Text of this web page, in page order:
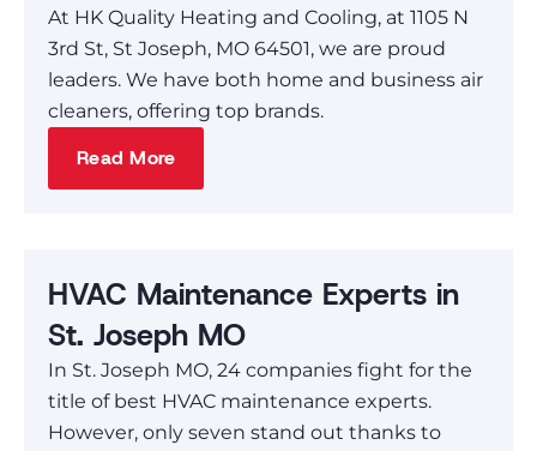
At HK Quality Heating and Cooling, at 1105 N
3rd St, St Joseph, MO 64501, we are proud
leaders. We have both home and business air
cleaners, offering top brands.
Read More
HVAC Maintenance Experts in
St. Joseph MO
In St. Joseph MO, 24 companies fight for the
title of best HVAC maintenance experts.
However, only seven stand out thanks to